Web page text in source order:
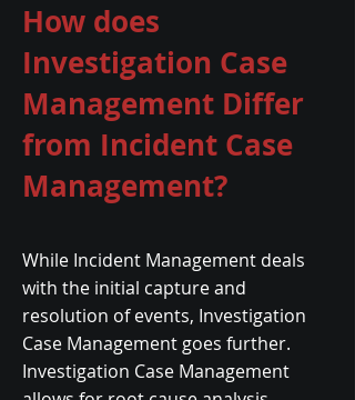
How does
Investigation Case
Management Differ
from Incident Case
Management?
While Incident Management deals
with the initial capture and
resolution of events, Investigation
Case Management goes further.
Investigation Case Management